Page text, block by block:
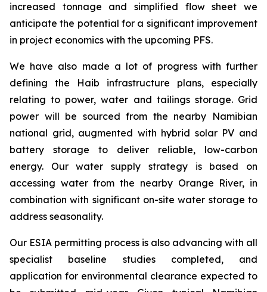
increased tonnage and simplified flow sheet we
anticipate the potential for a significant improvement
in project economics with the upcoming PFS.
We have also made a lot of progress with further
defining the Haib infrastructure plans, especially
relating to power, water and tailings storage. Grid
power will be sourced from the nearby Namibian
national grid, augmented with hybrid solar PV and
battery storage to deliver reliable, low-carbon
energy. Our water supply strategy is based on
accessing water from the nearby Orange River, in
combination with significant on-site water storage to
address seasonality.
Our ESIA permitting process is also advancing with all
specialist baseline studies completed, and
application for environmental clearance expected to